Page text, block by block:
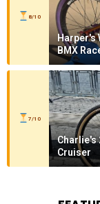
8/10
Harper's
BMX
7/10
Charlie's
Cruiser